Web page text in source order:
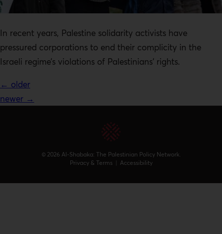
In recent years, Palestine solidarity activists have
pressured corporations to end their complicity in the
Israeli regime’s violations of Palestinians’ rights.
← older
newer →
© 2026 Al-Shabaka: The Palestinian Policy Network.
Privacy & Terms | Accessibility